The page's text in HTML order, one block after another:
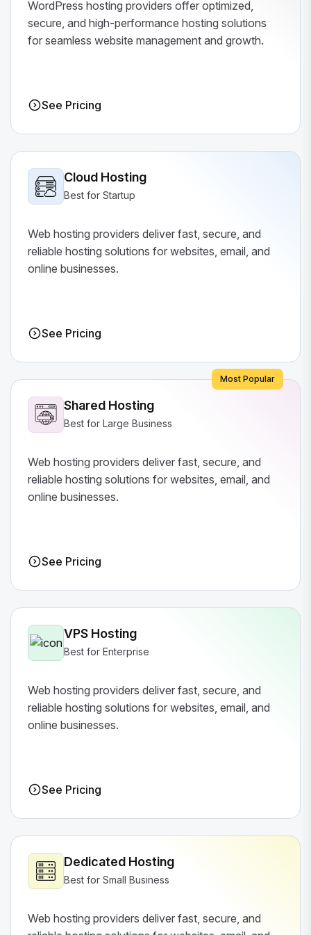
WordPress hosting providers offer optimized,
secure, and high-performance hosting solutions
for seamless website management and growth.
See Pricing
Cloud Hosting
Best for Startup
Web hosting providers deliver fast, secure, and
reliable hosting solutions for websites, email, and
online businesses.
See Pricing
Shared Hosting
Best for Large Business
Web hosting providers deliver fast, secure, and
reliable hosting solutions for websites, email, and
online businesses.
See Pricing
Most Popular
VPS Hosting
Best for Enterprise
Web hosting providers deliver fast, secure, and
reliable hosting solutions for websites, email, and
online businesses.
See Pricing
Dedicated Hosting
Best for Small Business
Web hosting providers deliver fast, secure, and